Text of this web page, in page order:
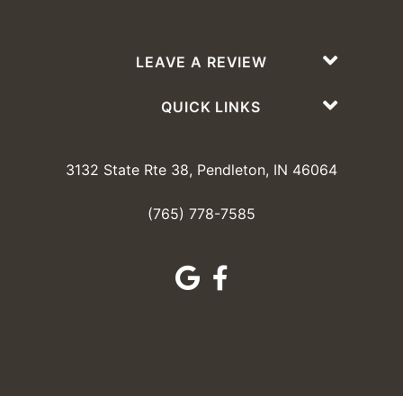
QUICK LINKS
LEAVE A REVIEW
3132 State Rte 38, Pendleton, IN 46064
(765) 778-7585